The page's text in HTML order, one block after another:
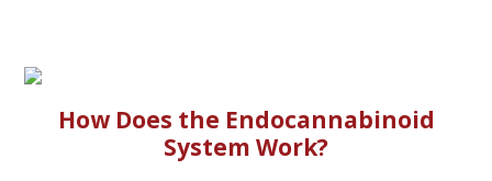
How Does the Endocannabinoid
System Work?